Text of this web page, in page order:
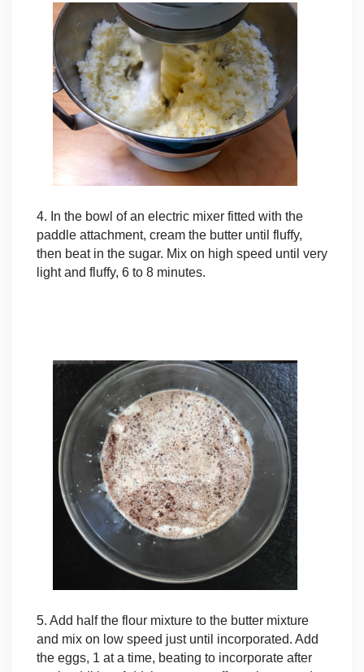
4. In the bowl of an electric mixer fitted with the
paddle attachment, cream the butter until fluffy,
then beat in the sugar. Mix on high speed until very
light and fluffy, 6 to 8 minutes.
5. Add half the flour mixture to the butter mixture
and mix on low speed just until incorporated. Add
the eggs, 1 at a time, beating to incorporate after